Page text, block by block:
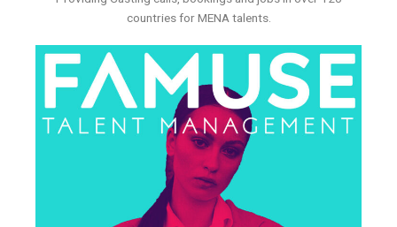
countries for MENA talents.